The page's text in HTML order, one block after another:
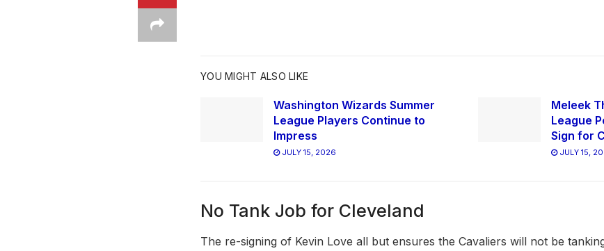
YOU MIGHT ALSO LIKE
Washington Wizards Summer
League Players Continue to
Impress
JULY 15, 2026
Meleek
League
Sign for
JULY 15,
No Tank Job for Cleveland
The re-signing of Kevin Love all but ensures the Cavaliers will not be